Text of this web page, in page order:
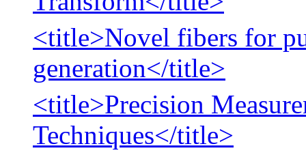
<title>Novel fibers for
generation</title>
<title>Precision
Techniques</title>